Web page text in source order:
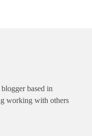
based in
working with others